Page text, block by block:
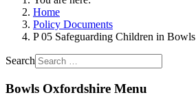
Home
Policy Documents
P 05 Safeguarding Children in Bowls
Search
Bowls Oxfordshire Menu